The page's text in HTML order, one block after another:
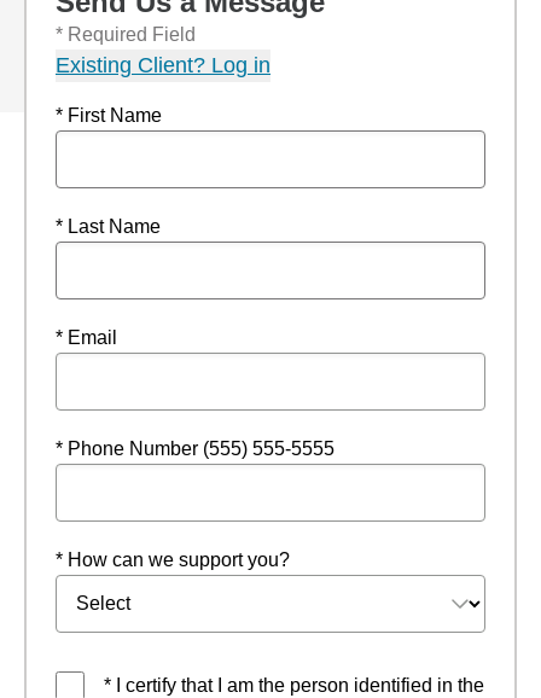
* Required Field
Existing Client? Log in
* First Name
* Last Name
* Email
* Phone Number (555) 555-5555
* How can we support you?
* I certify that I am the person identified in the